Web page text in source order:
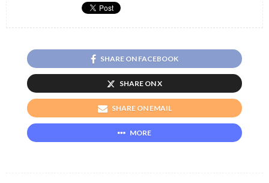
SHARE ON FACEBOOK
SHARE ON X
SHARE ON EMAIL
MORE